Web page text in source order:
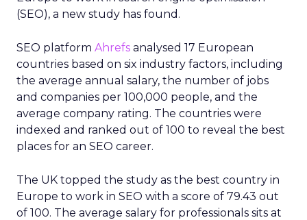
(SEO), a new study has found.
SEO platform Ahrefs analysed 17 European
countries based on six industry factors, including
the average annual salary, the number of jobs
and companies per 100,000 people, and the
average company rating. The countries were
indexed and ranked out of 100 to reveal the best
places for an SEO career.
The UK topped the study as the best country in
Europe to work in SEO with a score of 79.43 out
of 100. The average salary for professionals sits at